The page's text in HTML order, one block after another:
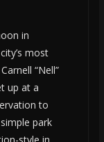
in
most
“Nell”
up at a
to
park